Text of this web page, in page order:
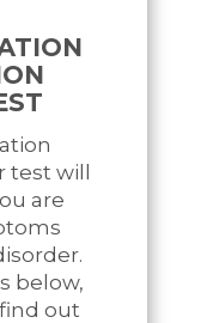
test will
are
below,
out